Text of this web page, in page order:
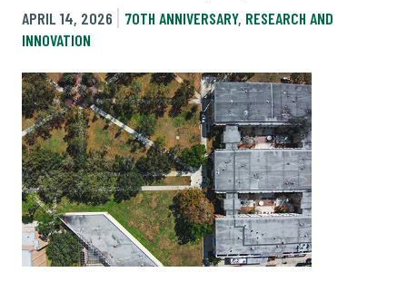
APRIL 14, 2026
70TH ANNIVERSARY, RESEARCH AND
INNOVATION